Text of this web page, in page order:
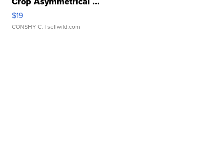
$19
CONSHY C. | sellwild.com